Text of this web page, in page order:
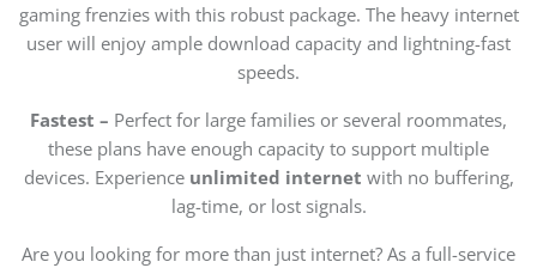
gaming frenzies with this robust package. The heavy internet
user will enjoy ample download capacity and lightning-fast
speeds.
Fastest – Perfect for large families or several roommates,
these plans have enough capacity to support multiple
devices. Experience unlimited internet with no buffering,
lag-time, or lost signals.
Are you looking for more than just internet? As a full-service